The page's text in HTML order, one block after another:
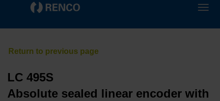
LC 495S
Absolute sealed linear encoder with